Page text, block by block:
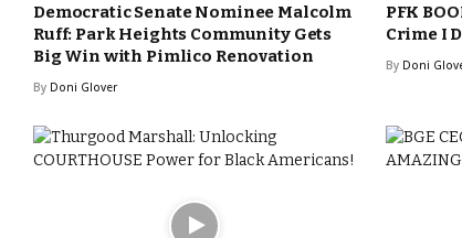
Democratic Senate Nominee Malcolm
Ruff: Park Heights Community Gets
Big Win with Pimlico Renovation
By Doni Glover
PFK
Crime I
By Doni